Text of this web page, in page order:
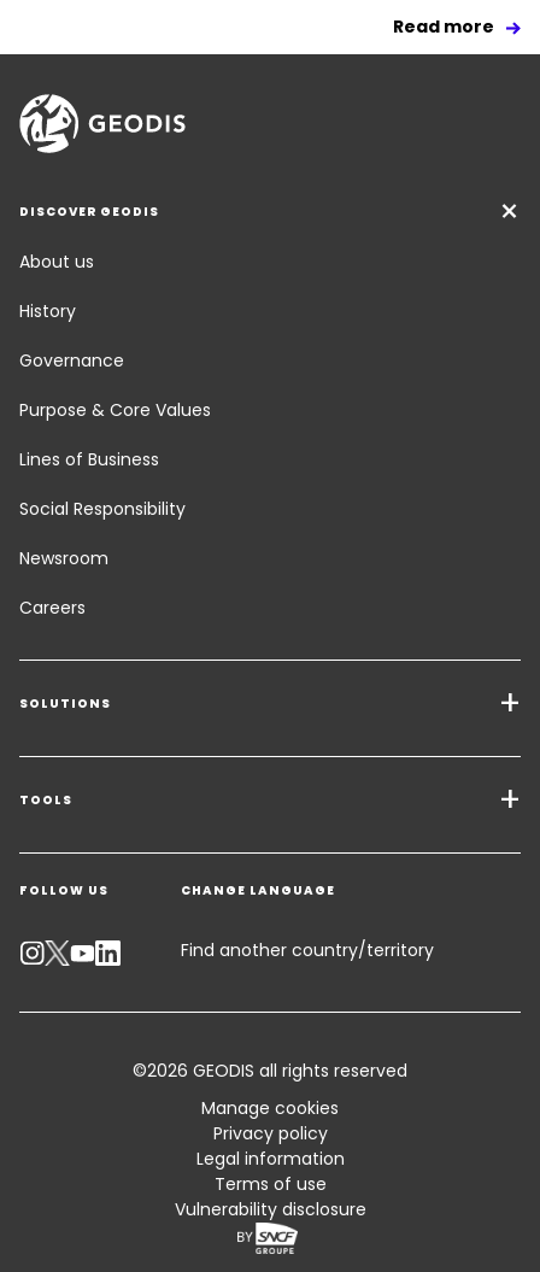
Read more
DISCOVER GEODIS
About us
History
Governance
Purpose & Core Values
Lines of Business
Social Responsibility
Newsroom
Careers
SOLUTIONS
Transport Services
Freight Solutions
Warehousing & Value Added Logistics
Industry Solutions
TOOLS
Get a quote
Contact an Expert
Track your parcel
Standard Trading Conditions and Certifications
FOLLOW US CHANGE LANGUAGE
Find another country/territory
©2026 GEODIS all rights reserved
Manage cookies
Privacy policy
Legal information
Terms of use
Vulnerability disclosure